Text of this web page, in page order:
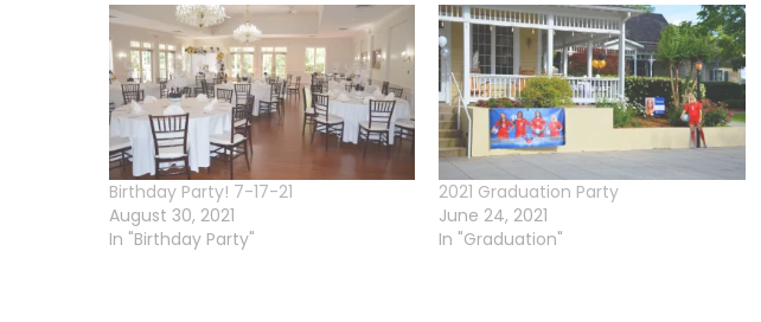
Birthday Party! 7-17-21
August 30, 2021
In "Birthday Party"
2021 Graduation Party
June 24, 2021
In "Graduation"